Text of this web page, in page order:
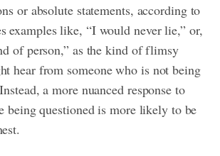
or absolute statements, according to
examples like, “I would never lie,” or,
of person,” as the kind of flimsy
hear from someone who is not being
a more nuanced response to
being questioned is more likely to be